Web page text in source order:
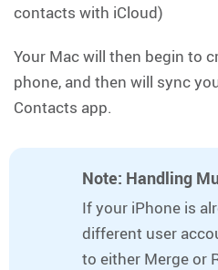
contacts with iCloud)
Your Mac will then begin to
phone, and then will sync
Contacts app.
Note: Handling
If your iPhone is
different user
to either Merge or